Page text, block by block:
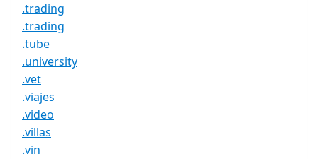
.trading
.trading
.tube
.university
.vet
.viajes
.video
.villas
.vin